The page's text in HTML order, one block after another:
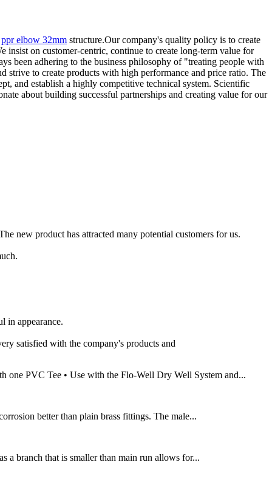
ppr elbow 32mm structure.Our company's quality policy is to create
insist on customer-centric, continue to create long-term value for
been adhering to the business philosophy of "treating people with
to create products with high performance and price ratio. The
and establish a highly competitive technical system. Scientific
about building successful partnerships and creating value for our
new product has attracted many potential customers for us.
in appearance.
satisfied with the company's products and
one PVC Tee • Use with the Flo-Well Dry Well System and...
better than plain brass fittings. The male...
a branch that is smaller than main run allows for...